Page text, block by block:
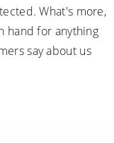
What's more,
hand for anything
say about us